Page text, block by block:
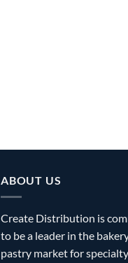
ABOUT US
Create Distribution is
to be a leader in the
pastry market for specialty